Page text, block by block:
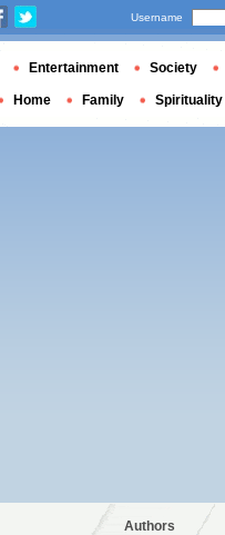
Authors
Username
Entertainment Society
Home Family Spirituality